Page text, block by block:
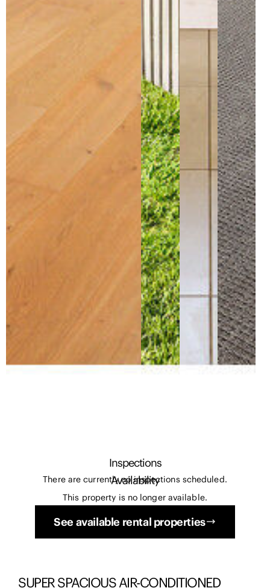
Inspections
There are currently no inspections scheduled.
Availability
This property is no longer available.
See available rental properties
SUPER SPACIOUS AIR-CONDITIONED